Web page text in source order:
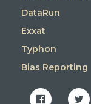
DataRun
Exxat
Typhon
Bias Reporting
facebook